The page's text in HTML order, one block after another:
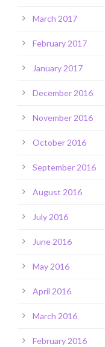
March 2017
February 2017
January 2017
December 2016
November 2016
October 2016
September 2016
August 2016
July 2016
June 2016
May 2016
April 2016
March 2016
February 2016